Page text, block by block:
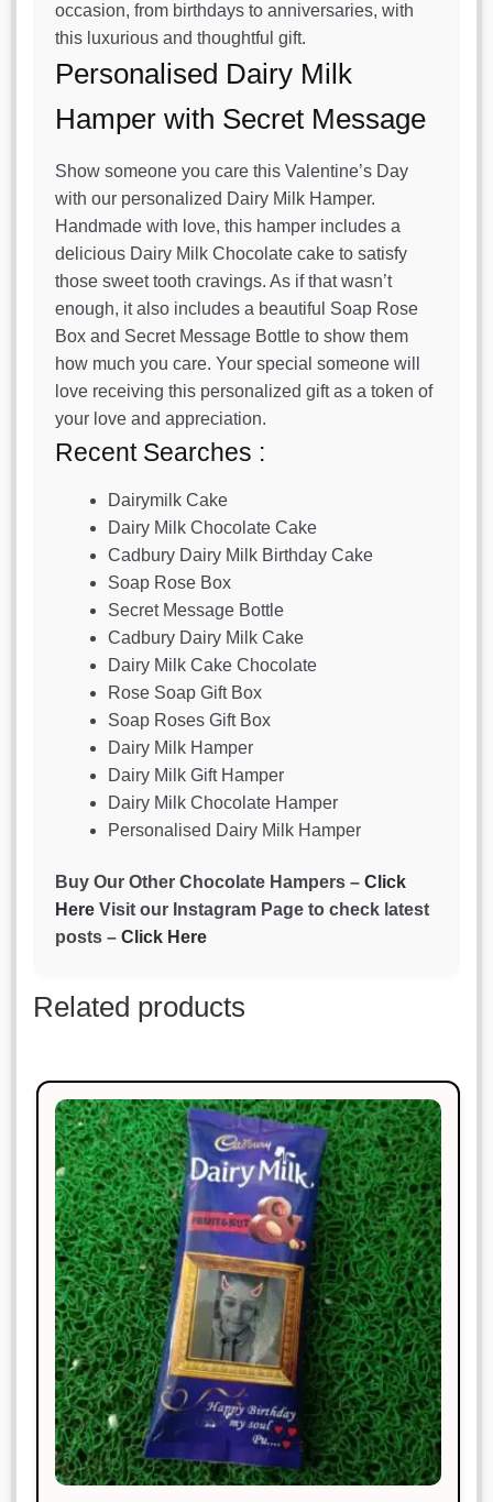
occasion, from birthdays to anniversaries, with
this luxurious and thoughtful gift.
Personalised Dairy Milk
Hamper with Secret Message
Show someone you care this Valentine’s Day
with our personalized Dairy Milk Hamper.
Handmade with love, this hamper includes a
delicious Dairy Milk Chocolate cake to satisfy
those sweet tooth cravings. As if that wasn’t
enough, it also includes a beautiful Soap Rose
Box and Secret Message Bottle to show them
how much you care. Your special someone will
love receiving this personalized gift as a token of
your love and appreciation.
Recent Searches :
Dairymilk Cake
Dairy Milk Chocolate Cake
Cadbury Dairy Milk Birthday Cake
Soap Rose Box
Secret Message Bottle
Cadbury Dairy Milk Cake
Dairy Milk Cake Chocolate
Rose Soap Gift Box
Soap Roses Gift Box
Dairy Milk Hamper
Dairy Milk Gift Hamper
Dairy Milk Chocolate Hamper
Personalised Dairy Milk Hamper
Buy Our Other Chocolate Hampers – Click
Here Visit our Instagram Page to check latest
posts – Click Here
Related products